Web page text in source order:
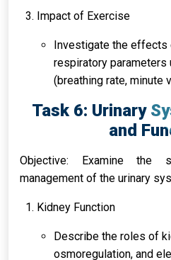
Impact of Exercise
Investigate the effects
respiratory
(breathing rate, minute
Task 6: Urinary
and
Objective: Examine the
management of the urinary
Kidney Function
Describe the roles of
osmoregulation, and